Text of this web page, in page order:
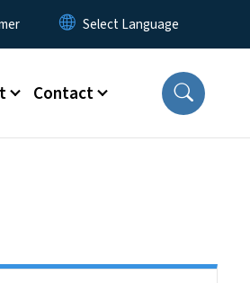
Contact